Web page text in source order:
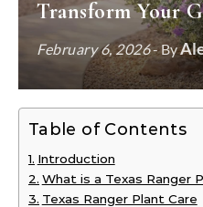
Transform Your
February 6, 2026- By
Table of Contents
Introduction
What is a Texas Ranger
Texas Ranger Plant Care